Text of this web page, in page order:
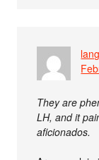
They are
LH, and it
aficionados.